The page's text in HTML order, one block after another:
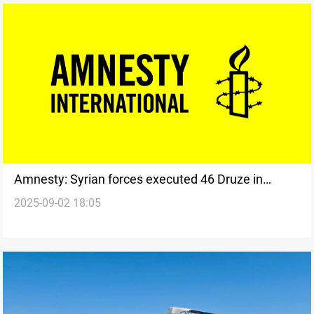
Amnesty: Syrian forces executed 46 Druze in
Suwayda
2025-09-02 18:05